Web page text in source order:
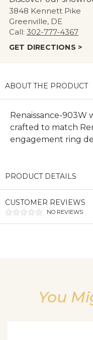
3848 Kennett Pike
Greenville, DE
Call: 302-777-4367
GET DIRECTIONS >
ABOUT THE PRODUCT
Renaissance-903W
crafted to match
engagement ring
PRODUCT DETAILS
CUSTOMER REVIEWS
NO REVIEWS
You